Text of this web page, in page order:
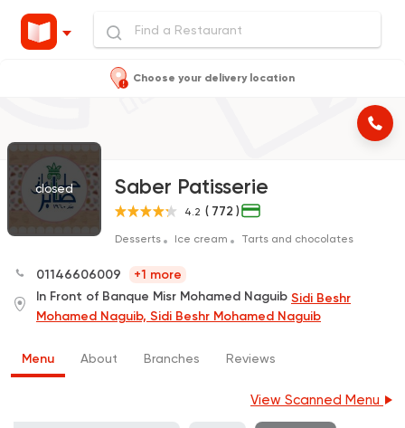
Choose your delivery location
closed Saber Patisserie
4.2 ( 772 )
Desserts Ice cream Tarts and chocolates
01146606009
+1 more
In Front of Banque Misr Mohamed Naguib Sidi Beshr
Mohamed Naguib, Sidi Beshr Mohamed Naguib
Menu About Branches Reviews
View Scanned Menu